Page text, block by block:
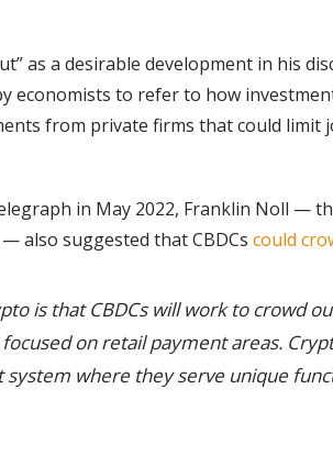
as a desirable development in his
economists to refer to how
from private firms that could limit
in May 2022, Franklin Noll —
also suggested that CBDCs could
is that CBDCs will work to crowd
on retail payment areas.
system where they serve unique